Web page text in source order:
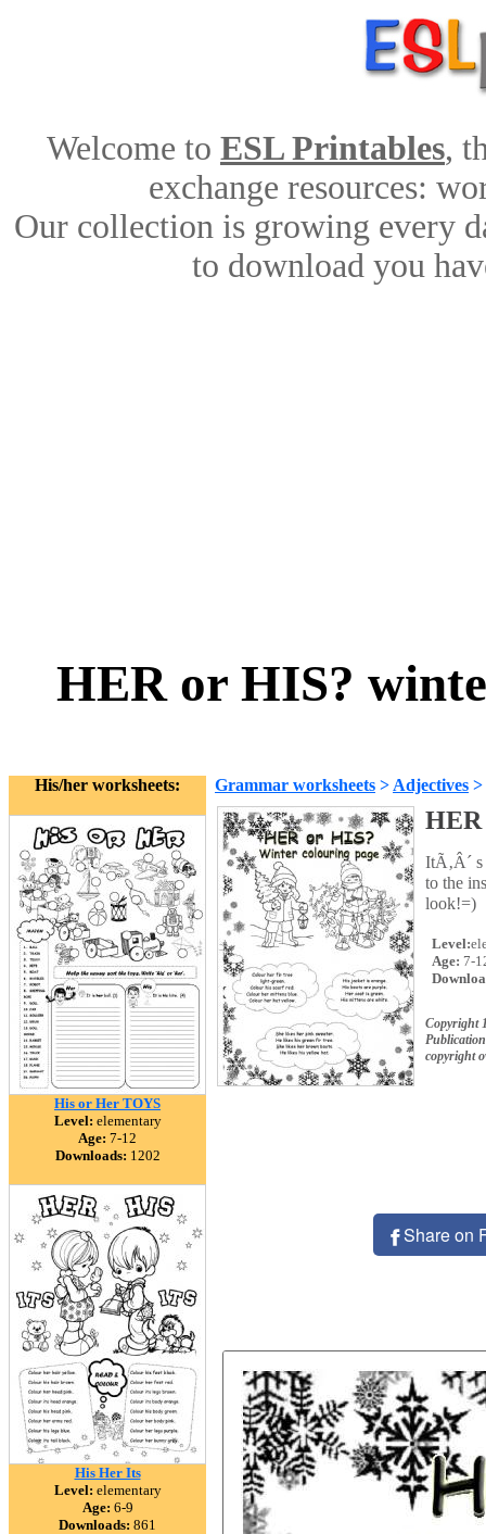
Welcome to ESL Printables,
exchange resources:
Our collection is growing every
to download you
HER or HIS?
His/her worksheets:
His or Her TOYS
Level: elementary
Age: 7-12
Downloads: 1202
His Her Its
Level: elementary
Age: 6-9
Downloads: 861
Grammar worksheets > Adjectives >
HER
ItÃ‚Â´
to the
look!=)
Level:
Age: 7-
Copyright
copyright
Share on